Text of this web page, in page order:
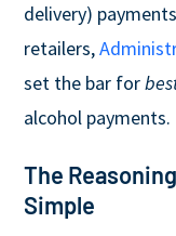
delivery)
retailers,
set the bar for
alcohol payments.
The
Simple